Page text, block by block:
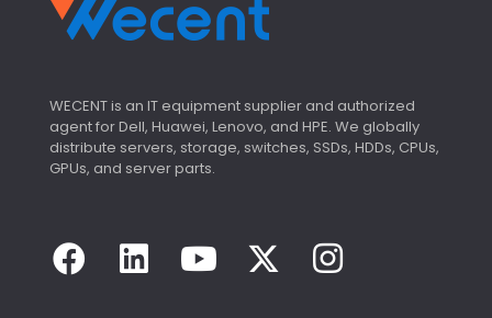
WECENT is an IT equipment supplier and authorized
agent for Dell, Huawei, Lenovo, and HPE. We globally
distribute servers, storage, switches, SSDs, HDDs, CPUs,
GPUs, and server parts.